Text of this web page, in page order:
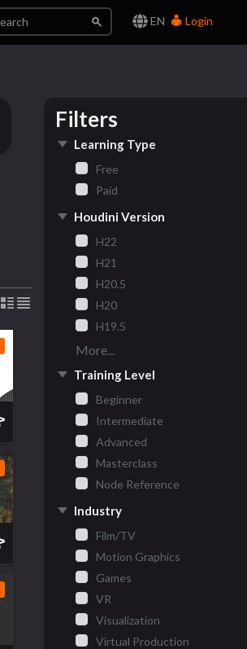
EN Login
Filters
Learning Type
Free
Paid
Houdini Version
H22
H21
H20.5
H20
H19.5
More...
Training Level
Beginner
Intermediate
Advanced
Masterclass
Node Reference
Industry
Film/TV
Motion Graphics
Games
VR
Visualization
Virtual Production